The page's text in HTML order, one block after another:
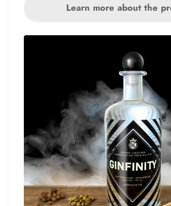
Learn more about the